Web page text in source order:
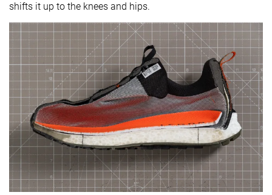
shifts it up to the knees and hips.